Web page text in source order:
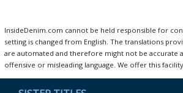
InsideDenim.com cannot be held responsible for
setting is changed from English. The translations
are automated and therefore might not be accurate
offensive or misleading language. We offer this